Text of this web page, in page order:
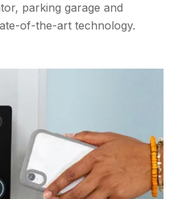
parking garage and
of-the-art technology.